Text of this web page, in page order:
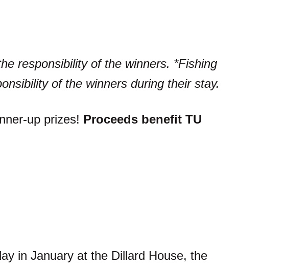
responsibility of the winners. *Fishing
of the winners during their stay.
up prizes! Proceeds benefit TU
in January at the Dillard House, the